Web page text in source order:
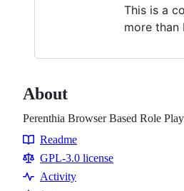
This is a
more
About
Perenthia Browser Based Role
Resources
Readme
GPL-3.0 license
Activity